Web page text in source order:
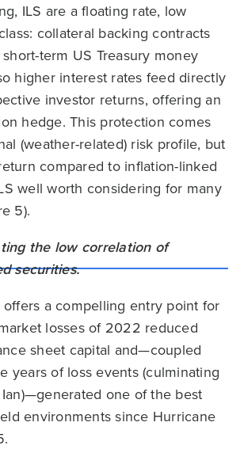
ILS are a floating rate, low
collateral backing contracts
term US Treasury money
higher interest rates feed directly
investor returns, offering an
hedge. This protection comes
(weather-related) risk profile, but
compared to inflation-linked
well worth considering for many
5).
offers a compelling entry point for
losses of 2022 reduced
sheet capital and—coupled
years of loss events (culminating
one of the best
environments since Hurricane